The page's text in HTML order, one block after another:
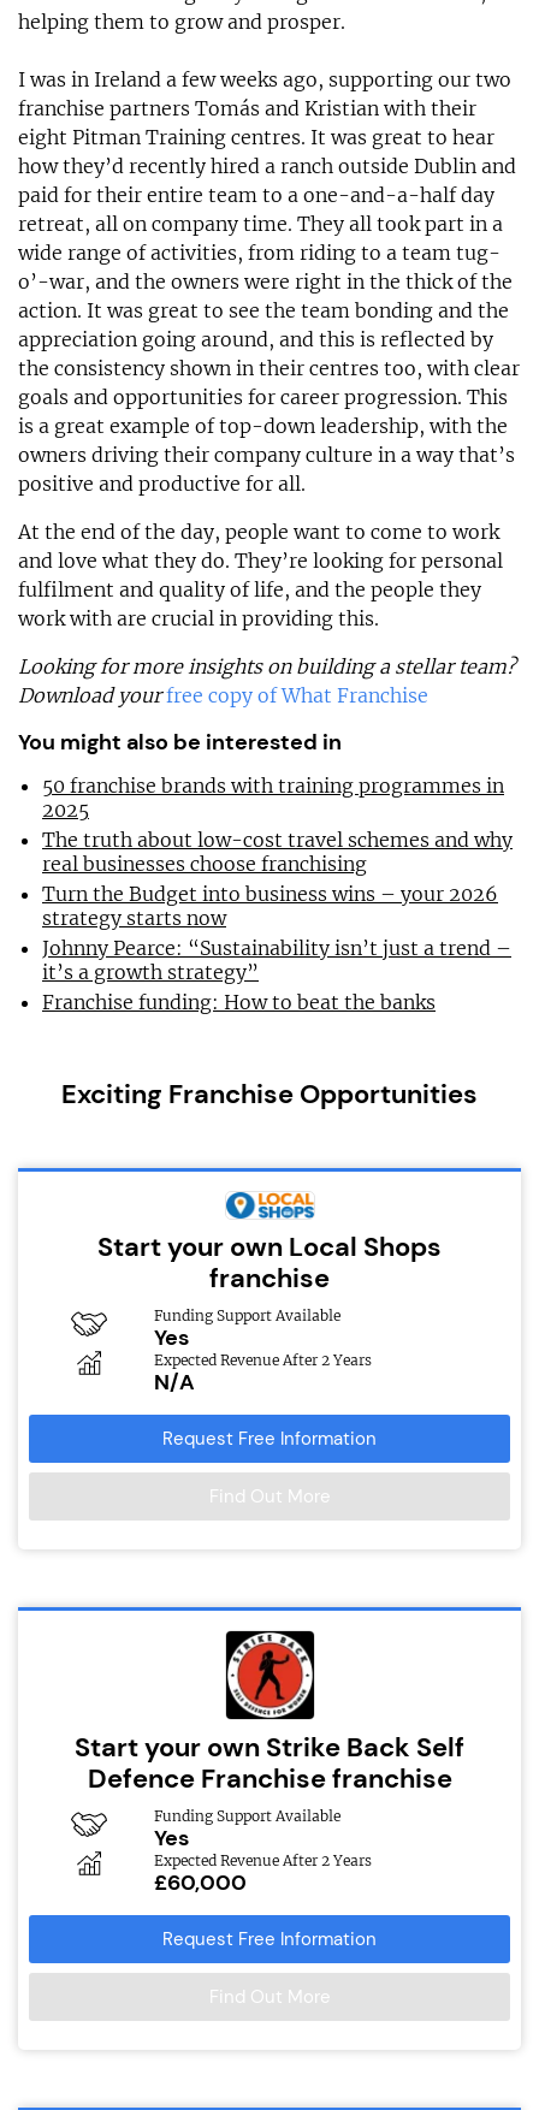
helping them to grow and prosper.
I was in Ireland a few weeks ago, supporting our two
franchise partners Tomás and Kristian with their
eight Pitman Training centres. It was great to hear
how they’d recently hired a ranch outside Dublin and
paid for their entire team to a one-and-a-half day
retreat, all on company time. They all took part in a
wide range of activities, from riding to a team tug-
o’-war, and the owners were right in the thick of the
action. It was great to see the team bonding and the
appreciation going around, and this is reflected by
the consistency shown in their centres too, with clear
goals and opportunities for career progression. This
is a great example of top-down leadership, with the
owners driving their company culture in a way that’s
positive and productive for all.
At the end of the day, people want to come to work
and love what they do. They’re looking for personal
fulfilment and quality of life, and the people they
work with are crucial in providing this.
Looking for more insights on building a stellar team?
Download yourfree copy of What Franchise
You might also be interested in
50 franchise brands with training programmes in
2025
The truth about low-cost travel schemes and why
real businesses choose franchising
Turn the Budget into business wins – your 2026
strategy starts now
Johnny Pearce: “Sustainability isn’t just a trend –
it’s a growth strategy”
Franchise funding: How to beat the banks
Exciting Franchise Opportunities
Start your own Local Shops
franchise
Funding Support Available
Yes
Expected Revenue After 2 Years
N/A
Request Free Information
Find Out More
Start your own Strike Back Self
Defence Franchise franchise
Funding Support Available
Yes
Expected Revenue After 2 Years
£60,000
Request Free Information
Find Out More